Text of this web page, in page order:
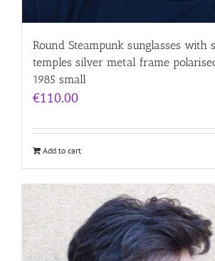
Round Steampunk sunglasses with
temples silver metal frame
1985 small
€110.00
Add to cart